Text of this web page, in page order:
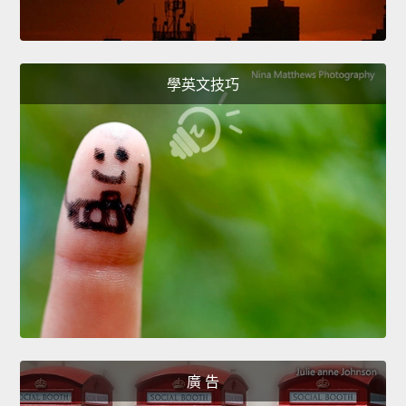
學英文技巧
廣 告